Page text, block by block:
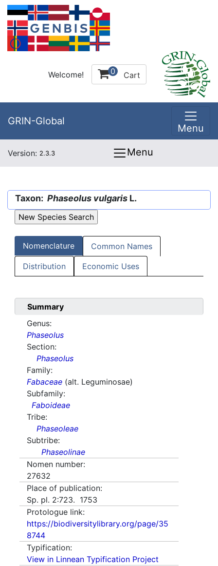
Welcome! 0 Cart
GRIN-Global
Menu
Version: 2.3.3 Menu
Taxon: Phaseolus vulgaris L.
Nomenclature Common Names
Distribution Economic Uses
Summary
Genus:
Phaseolus
Section:
Phaseolus
Family:
Fabaceae (alt. Leguminosae)
Subfamily:
Faboideae
Tribe:
Phaseoleae
Subtribe:
Phaseolinae
Nomen number:
27632
Place of publication:
Sp. pl. 2:723. 1753
Protologue link:
https://biodiversitylibrary.org/page/35
8744
Typification:
View in Linnean Typification Project